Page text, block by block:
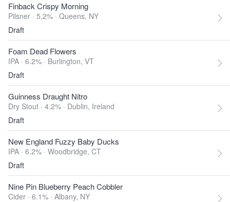
Finback Crispy Morning
Pilsner · 5.2% · Queens, NY
Draft
Foam Dead Flowers
IPA · 6.2% · Burlington, VT
Draft
Guinness Draught Nitro
Dry Stout · 4.2% · Dublin, Ireland
Draft
New England Fuzzy Baby Ducks
IPA · 6.2% · Woodbridge, CT
Draft
Nine Pin Blueberry Peach Cobbler
Cider · 6.1% · Albany, NY